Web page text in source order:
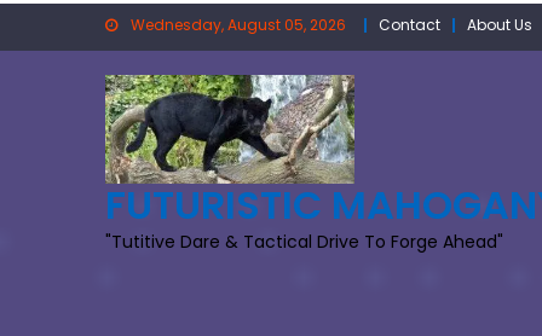
Wednesday, August 05, 2026 Contact About Us
FUTURISTIC
"Tutitive Dare & Tactical Drive To Forge Ahead"